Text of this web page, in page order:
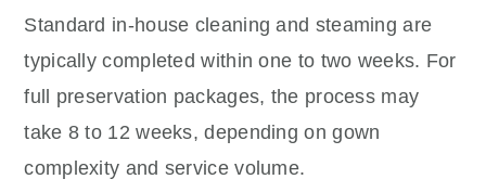
Standard in-house cleaning and steaming are
typically completed within one to two weeks. For
full preservation packages, the process may
take 8 to 12 weeks, depending on gown
complexity and service volume.